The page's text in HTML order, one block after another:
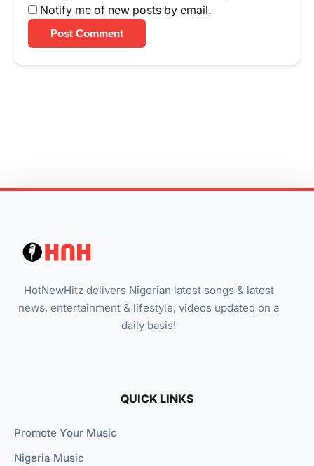
Notify me of new posts by email.
Post Comment
HotNewHitz delivers Nigerian latest songs & latest
news, entertainment & lifestyle, videos updated on a
daily basis!
QUICK LINKS
Promote Your Music
Nigeria Music